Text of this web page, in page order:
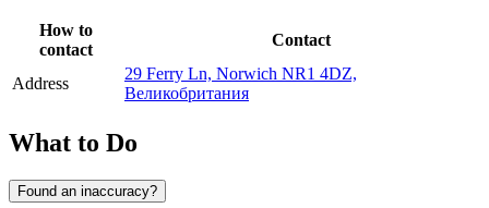
How to
contact
Contact
Address
29 Ferry Ln, Norwich NR1 4DZ,
Великобритания
What to Do
Found an inaccuracy?